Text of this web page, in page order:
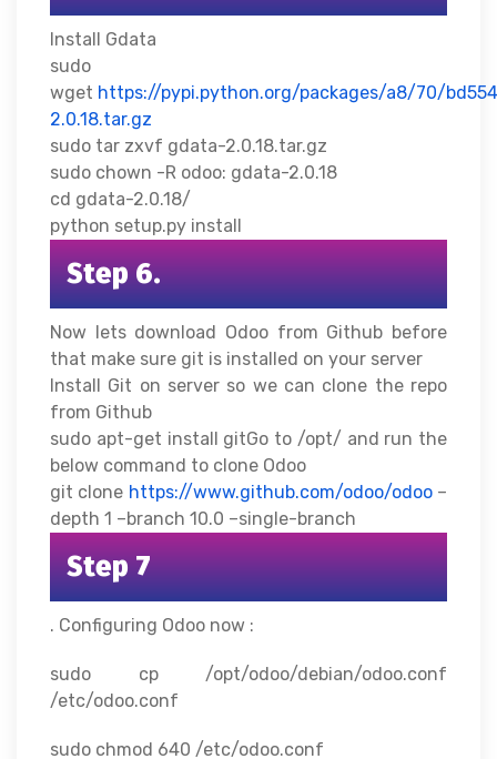
Install Gdata
sudo
wget https://pypi.python.org/packages/a8/70/
2.0.18.tar.gz
sudo tar zxvf gdata-2.0.18.tar.gz
sudo chown -R odoo: gdata-2.0.18
cd gdata-2.0.18/
python setup.py install
Step 6.
Now lets download Odoo from Github before
that make sure git is installed on your server
Install Git on server so we can clone the repo
from Github
sudo apt-get install gitGo to /opt/ and run the
below command to clone Odoo
git clone https://www.github.com/odoo/odoo–
depth 1 –branch 10.0 –single-branch
Step 7
. Configuring Odoo now :
sudo cp /opt/odoo/debian/odoo.conf
/etc/odoo.conf
sudo chmod 640 /etc/odoo.conf